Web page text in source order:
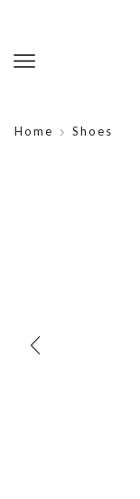
Home Shoes